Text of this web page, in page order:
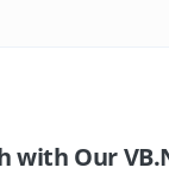
with Our